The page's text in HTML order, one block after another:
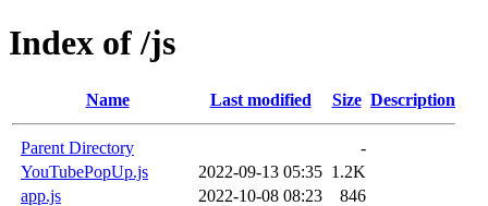
Index of /js
Name Last modified Size Description
Parent Directory
-
YouTubePopUp.js
2022-09-13 05:35 1.2K
app.js
2022-10-08 08:23
846